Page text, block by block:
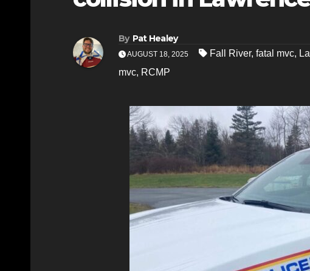
By Pat Healey
AUGUST 18, 2025 Fall River, fatal mvc,
mvc, RCMP